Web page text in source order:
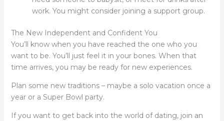
work. You might consider joining a support group.
The New Independent and Confident You
You’ll know when you have reached the one who you
want to be. You’ll just feel it in your bones. When that
time arrives, you may be ready for new experiences.
Plan some new traditions – maybe a solo vacation once a
year or a Super Bowl party.
If you want to get back into the world of dating, join an